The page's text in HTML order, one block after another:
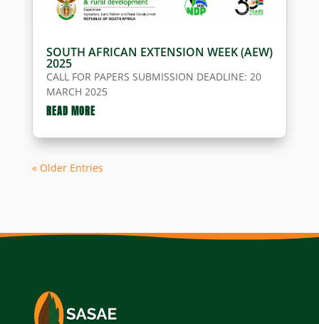
SOUTH AFRICAN EXTENSION WEEK (AEW)
2025
CALL FOR PAPERS SUBMISSION DEADLINE: 20
MARCH 2025
READ MORE
« Older Entries